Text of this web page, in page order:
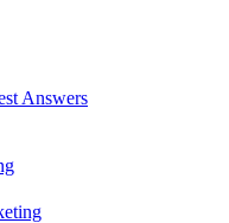
Answers